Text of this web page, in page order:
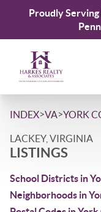
Proudly
INDEX>VA>YORK
LACKEY, VIRGINIA
LISTINGS
School Districts in
Neighborhoods in